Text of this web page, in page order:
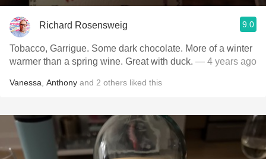
Richard Rosensweig 9.0
Tobacco, Garrigue. Some dark chocolate. More of a winter
warmer than a spring wine. Great with duck. — 4 years ago
Vanessa Anthony and 2 others liked this